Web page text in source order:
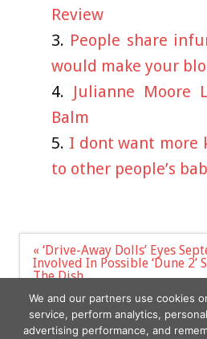
Review
People share
would make your
Julianne Moore
Balm
I dont want more
to other people’s
Post
navigation
« ‘Drive-Away Dolls’ Eyes
Involved In Possible ‘Dune 2’
The Dish
groups, warns UK report »
We and our partners use cookies
service, perform analytics,
advertising performance, and